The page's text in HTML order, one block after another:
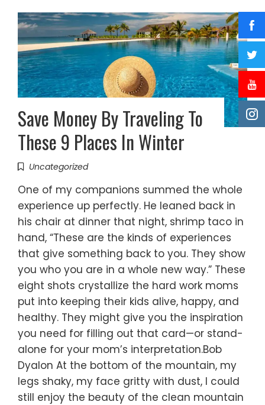
Save Money By Traveling To
These 9 Places In Winter
Uncategorized
One of my companions summed the whole
experience up perfectly. He leaned back in
his chair at dinner that night, shrimp taco in
hand, “These are the kinds of experiences
that give something back to you. They show
you who you are in a whole new way.” These
eight shots crystallize the hard work moms
put into keeping their kids alive, happy, and
healthy. They might give you the inspiration
you need for filling out that card—or stand-
alone for your mom’s interpretation.Bob
Dyalon At the bottom of the mountain, my
legs shaky, my face gritty with dust, I could
still enjoy the beauty of the clean mountain